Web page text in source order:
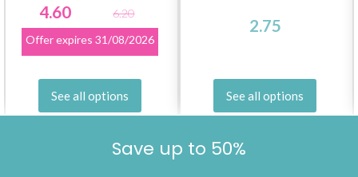
4.60
6.20
Offer expires 31/08/2026
See all options
2.75
See all options
Save up to 50%